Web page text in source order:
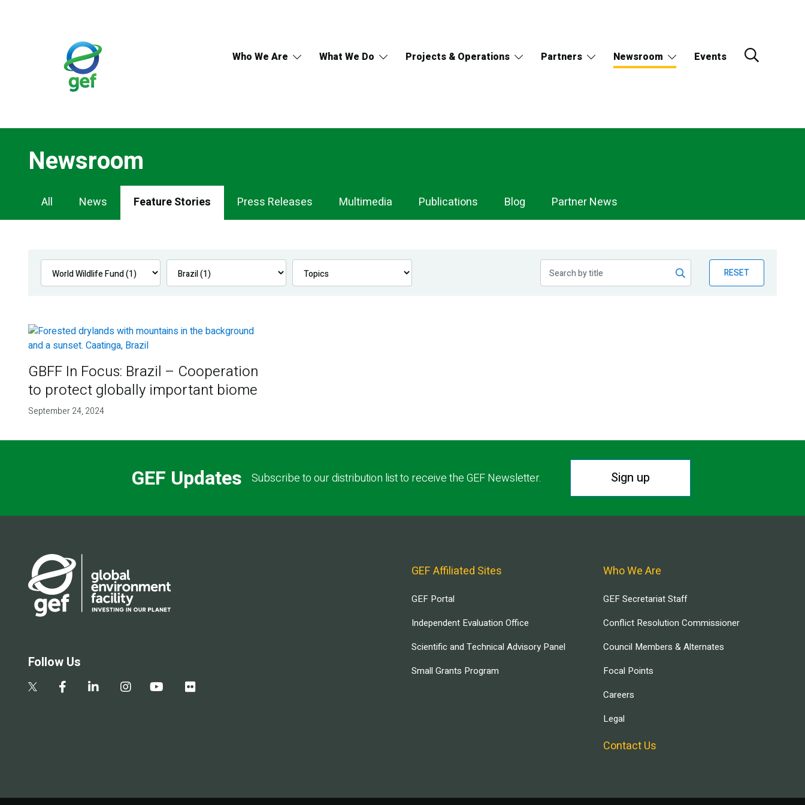
Who We Are What We Do Projects & Operations Partners Newsroom Events
Newsroom
Newsroom
Navigation
All News Feature Stories Press Releases Multimedia Publications Blog Partner News
RESET
GBFF In Focus: Brazil – Cooperation
to protect globally important biome
September 24, 2024
GEF Updates Subscribe to our distribution list to receive the GEF Newsletter. Sign up
Follow Us
GEF Affiliated Sites
GEF Portal
Independent Evaluation Office
Scientific and Technical Advisory Panel
Small Grants Program
Who We Are
GEF Secretariat Staff
Conflict Resolution Commissioner
Council Members & Alternates
Focal Points
Careers
Legal
Contact Us